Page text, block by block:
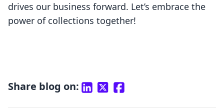
drives our business forward. Let’s embrace the
power of collections together!
Share blog on: